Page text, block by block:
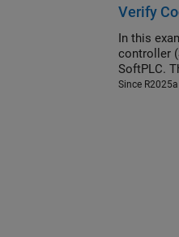
Verify
In this
controller (SoftPLC). You build and simulate a verification model
SoftPLC.
Since R2025a